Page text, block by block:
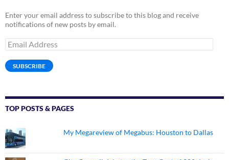
Enter your email address to subscribe to this blog and receive
notifications of new posts by email.
Email
Address
SUBSCRIBE
TOP POSTS & PAGES
My Megareview of Megabus: Houston to Dallas